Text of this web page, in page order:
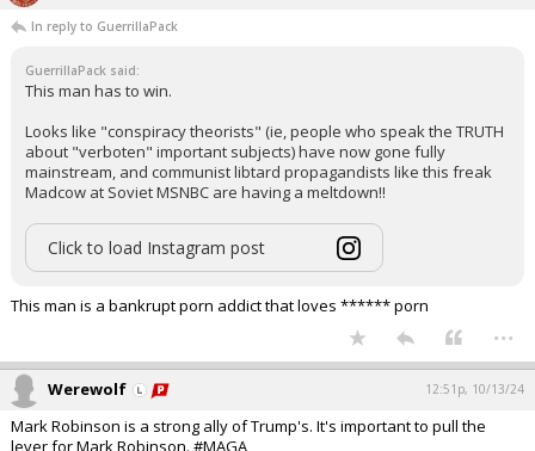
In reply to GuerrillaPack
GuerrillaPack said:
This man has to win.
Looks like "conspiracy theorists" (ie, people who speak the TRUTH
about "verboten" important subjects) have now gone fully
mainstream, and communist libtard propagandists like this freak
Madcow at Soviet MSNBC are having a meltdown!!
Click to load Instagram post
This man is a bankrupt porn addict that loves ****** porn
...
Werewolf 12:51p, 10/13/24
Mark Robinson is a strong ally of Trump's. It's important to pull the
lever for Mark Robinson. #MAGA